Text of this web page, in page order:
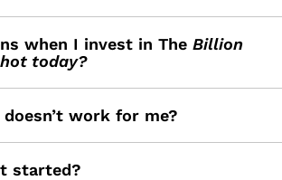
when I invest in The Billion
today?
work for me?
started?